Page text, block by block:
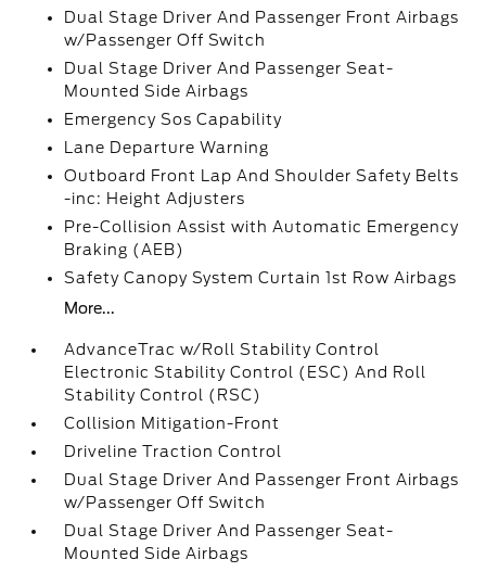
Dual Stage Driver And Passenger Front Airbags
w/Passenger Off Switch
Dual Stage Driver And Passenger Seat-
Mounted Side Airbags
Emergency Sos Capability
Lane Departure Warning
Outboard Front Lap And Shoulder Safety Belts
-inc: Height Adjusters
Pre-Collision Assist with Automatic Emergency
Braking (AEB)
Safety Canopy System Curtain 1st Row Airbags
More...
AdvanceTrac w/Roll Stability Control
Electronic Stability Control (ESC) And Roll
Stability Control (RSC)
Collision Mitigation-Front
Driveline Traction Control
Dual Stage Driver And Passenger Front Airbags
w/Passenger Off Switch
Dual Stage Driver And Passenger Seat-
Mounted Side Airbags